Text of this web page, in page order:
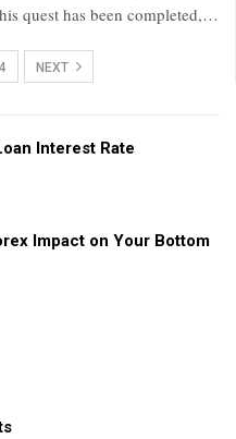
quest has been completed,…
4 NEXT
Interest Rate
Impact on Your Bottom